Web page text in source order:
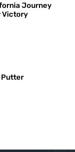
Journey
Victory
Putter